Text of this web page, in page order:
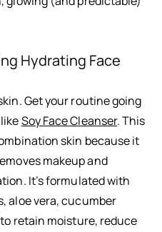
Hydrating Face
Get your routine going
Soy Face Cleanser. This
skin because it
makeup and
It’s formulated with
aloe vera, cucumber
retain moisture, reduce